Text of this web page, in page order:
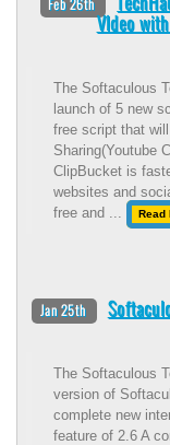
Feb 26th
VIdeo
The Softaculous
launch of 5 new
free script that
Sharing(Youtube
ClipBucket is
websites and
free and ...
Read
Jan 25th
The Softaculous
version of
complete new
feature of 2.6 A